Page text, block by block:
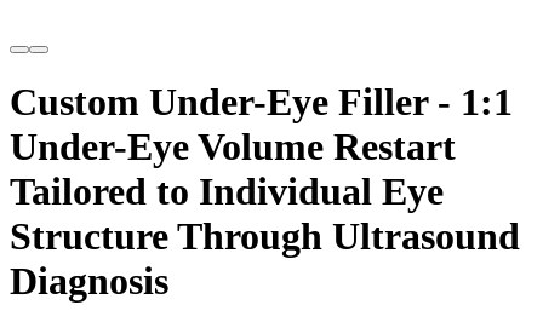
Custom Under-Eye Filler - 1:1
Under-Eye Volume Restart
Tailored to Individual Eye
Structure Through Ultrasound
Diagnosis